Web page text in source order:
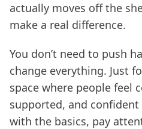
actually moves off the
make a real difference.
You don’t need to push
change everything. Just
space where people feel
supported, and
with the basics, pay